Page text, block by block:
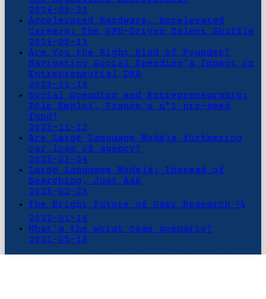
2024-05-21
Accelerated Hardware, Accelerated
Careers: The GPU-Driven Talent Shuffle
2024-05-13
Are You the Right Kind of Founder?
Navigating Social Spending's Impact on
Entrepreneurial DNA
2023-11-19
Social Spending and Entrepreneurship:
Pôle Emploi, France's n°1 pre-seed
fund?
2023-11-12
Are Large Language Models furthering
our loss of agency?
2023-03-04
Large Language Models: Instead of
Searching, Just Ask
2023-02-23
The Bright Future of User Research 🔍
2022-01-16
What's the worst case scenario?
2021-05-18